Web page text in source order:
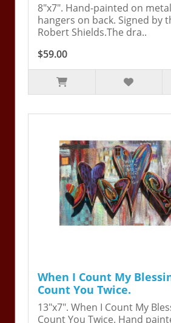
8"x7". Hand-painted on
hangers on back. Signed by
Robert Shields.The dra..
$59.00
When I Count My
Count You Twice.
13"x7". When I Count My
Count You Twice. Hand